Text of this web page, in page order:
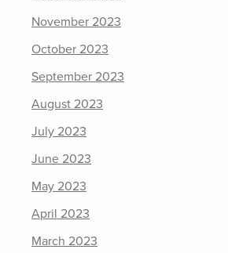
November 2023
October 2023
September 2023
August 2023
July 2023
June 2023
May 2023
April 2023
March 2023